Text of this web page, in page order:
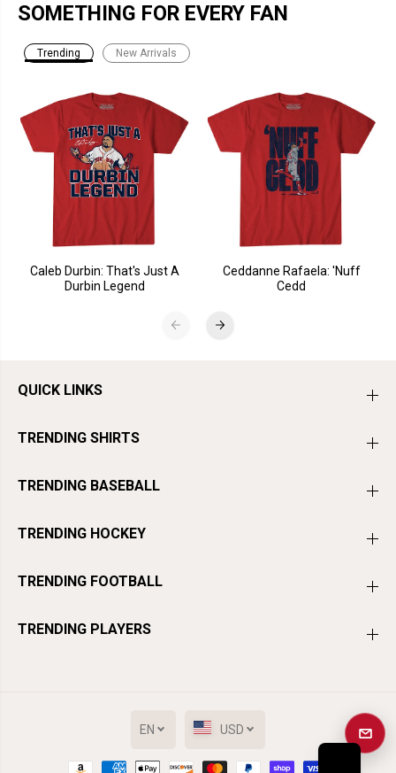
SOMETHING FOR EVERY FAN
Trending New Arrivals
Caleb Durbin: That's Just A
Durbin Legend
Ceddanne Rafaela: 'Nuff
Cedd
QUICK LINKS
TRENDING SHIRTS
TRENDING BASEBALL
TRENDING HOCKEY
TRENDING FOOTBALL
TRENDING PLAYERS
EN USD
Get a